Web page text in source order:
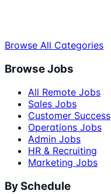
Browse All Categories
Browse Jobs
All Remote Jobs
Sales Jobs
Customer Success
Operations Jobs
Admin Jobs
HR & Recruiting
Marketing Jobs
By Schedule